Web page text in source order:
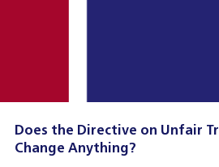
Does the Directive on Unfair
Change Anything?